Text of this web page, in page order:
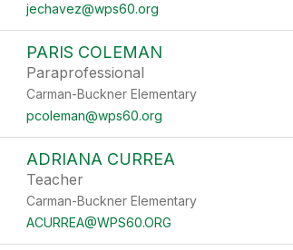
jechavez@wps60.org
PARIS COLEMAN
Paraprofessional
Carman-Buckner Elementary
pcoleman@wps60.org
ADRIANA CURREA
Teacher
Carman-Buckner Elementary
ACURREA@WPS60.ORG